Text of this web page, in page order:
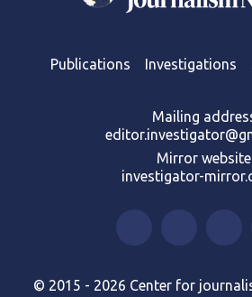
Publications Investigations
Mailing
Mirror
investigator-
© 2015 - 2026 Center for